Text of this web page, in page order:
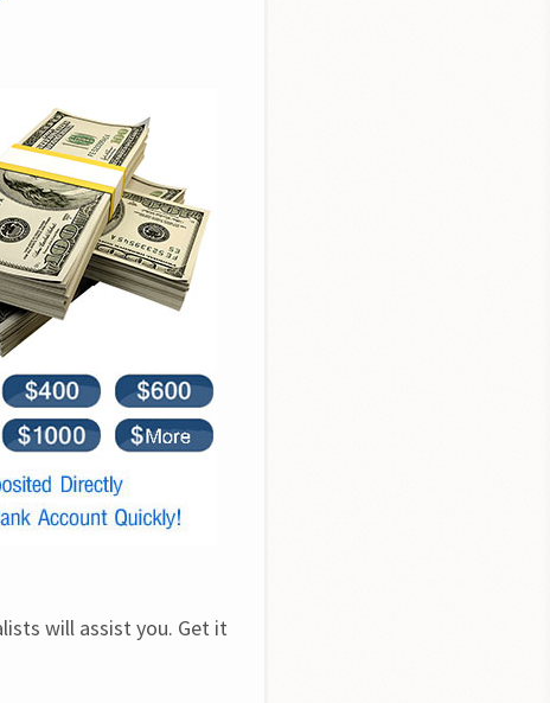
will assist you. Get it